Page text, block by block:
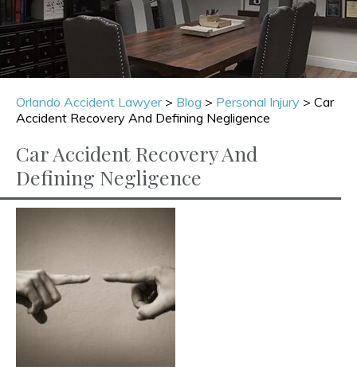
Orlando Accident Lawyer> Blog > Personal Injury > Car
Accident Recovery And Defining Negligence
Car Accident Recovery And
Defining Negligence